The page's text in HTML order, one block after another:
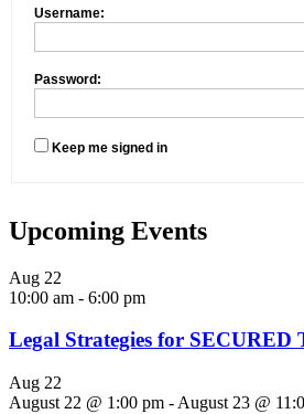
Username:
Password:
Keep me signed in
Upcoming Events
Aug 22
10:00 am - 6:00 pm
Legal Strategies for
Aug 22
August 22 @ 1:00 pm - August 23 @